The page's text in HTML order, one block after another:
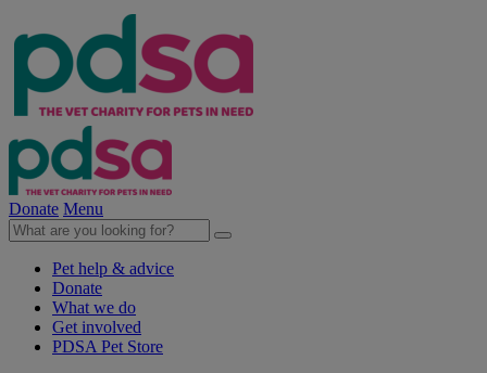
Donate Menu
Pet help & advice
Donate
What we do
Get involved
PDSA Pet Store